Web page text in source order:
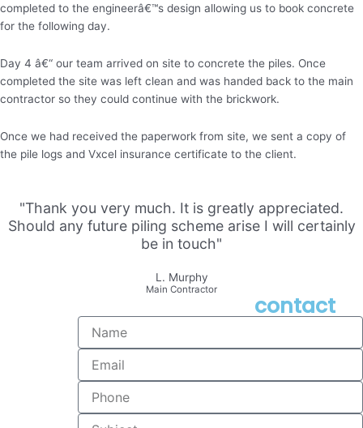
completed to the engineerâ€™s design allowing us to book concrete
for the following day.
Day 4 â€“ our team arrived on site to concrete the piles. Once
completed the site was left clean and was handed back to the main
contractor so they could continue with the brickwork.
Once we had received the paperwork from site, we sent a copy of
the pile logs and Vxcel insurance certificate to the client.
"Thank you very much. It is greatly appreciated.
Should any future piling scheme arise I will certainly
be in touch"
L. Murphy
Main Contractor
contact
Name
Email
Phone
Subject